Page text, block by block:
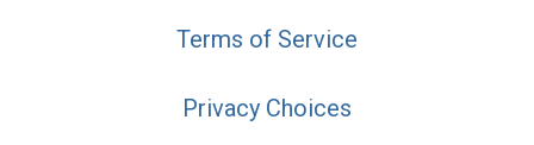
Terms of Service
Privacy Choices